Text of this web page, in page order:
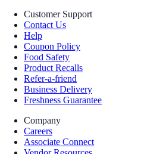
Customer Support
Contact Us
Help
Coupon Policy
Food Safety
Product Recalls
Refer-a-friend
Business Delivery
Freshness Guarantee
Company
Careers
Associate Connect